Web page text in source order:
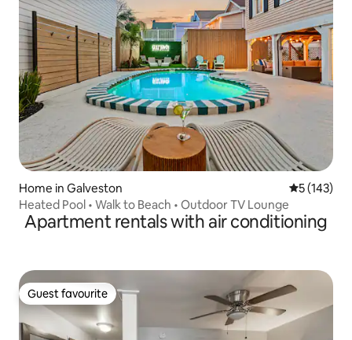
Home in Galveston 5 out of 5
5 (143)
Heated Pool • Walk to Beach • Outdoor TV Lounge
Apartment rentals with air conditioning
Guest favourite
Guest favourite